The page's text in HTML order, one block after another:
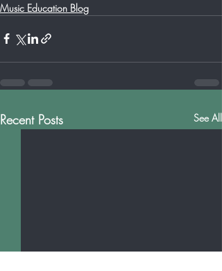
Music Education Blog
Recent Posts See All